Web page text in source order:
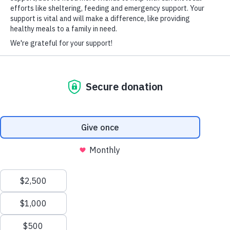
We value your privacy
personalized ads or content, and analyze our traffic. By clicking
"Accept All", you consent to our use of cookies.
Customize
HARD-OF-HEARING AUXILIARY AID PLAN
© Copyright 2026 Volunteers of America — Volunteers of America of
Florida, Inc. All Rights Reserved. We are designated tax-exempt under
Tax ID 58-1856992.Your contributions are tax-deductible to the fullest
extent of the law.